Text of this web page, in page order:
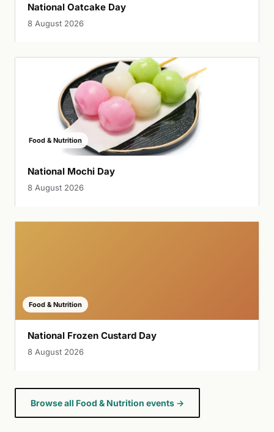
National Oatcake Day
8 August 2026
Food & Nutrition
National Mochi Day
8 August 2026
Food & Nutrition
National Frozen Custard Day
8 August 2026
Browse all Food & Nutrition events →